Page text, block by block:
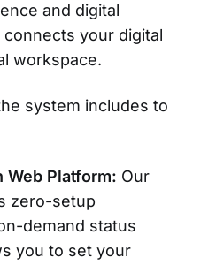
and digital
your digital
workspace.
system includes to
Web Platform: Our
zero-setup
demand status
you to set your